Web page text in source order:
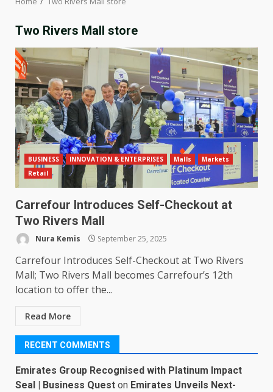
Two Rivers Mall store
BUSINESS INNOVATION & ENTERPRISES Malls
Markets
Retail
Carrefour Introduces Self-Checkout at
Two Rivers Mall
Nura Kemis September 25, 2025
Carrefour Introduces Self-Checkout at Two Rivers
Mall; Two Rivers Mall becomes Carrefour’s 12th
location to offer the...
Read More
RECENT COMMENTS
Emirates Group Recognised with Platinum Impact
Seal | Business Quest on Emirates Unveils Next-